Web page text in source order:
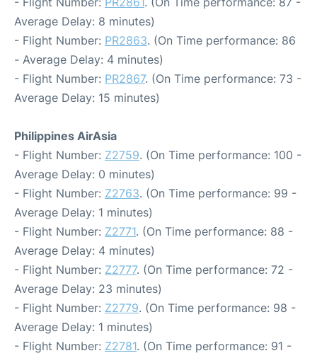
Average Delay: 8 minutes)
- Flight Number: PR2863. (On Time performance: 86
- Average Delay: 4 minutes)
- Flight Number: PR2867. (On Time performance: 73 -
Average Delay: 15 minutes)
Philippines AirAsia
- Flight Number: Z2759. (On Time performance: 100 -
Average Delay: 0 minutes)
- Flight Number: Z2763. (On Time performance: 99 -
Average Delay: 1 minutes)
- Flight Number: Z2771. (On Time performance: 88 -
Average Delay: 4 minutes)
- Flight Number: Z2777. (On Time performance: 72 -
Average Delay: 23 minutes)
- Flight Number: Z2779. (On Time performance: 98 -
Average Delay: 1 minutes)
- Flight Number: Z2781. (On Time performance: 91 -